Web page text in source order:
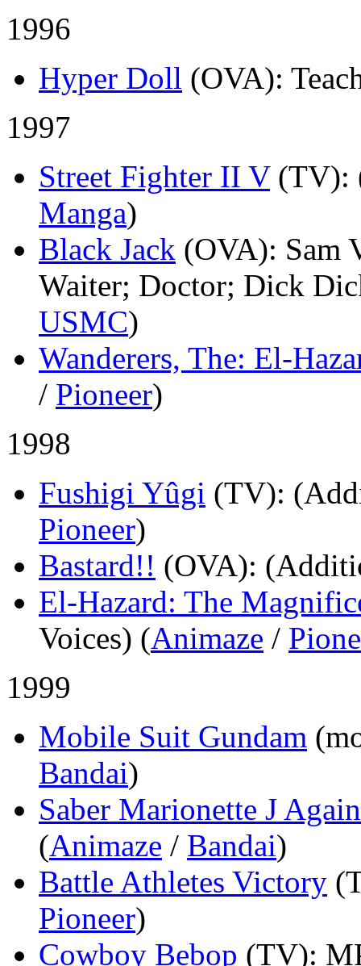
1996
Hyper Doll (OVA):
1997
Street Fighter II V (TV):
Manga)
Black Jack (OVA): Sam
Waiter; Doctor; Dick
USMC)
Wanderers, The: El-
/ Pioneer)
1998
Fushigi Yûgi (TV):
Pioneer)
Bastard!! (OVA):
El-Hazard: The
Voices) (Animaze /
1999
Mobile Suit Gundam
Bandai)
Saber Marionette J Again
(Animaze / Bandai)
Battle Athletes Victory
Pioneer)
Cowboy Bebop (TV):